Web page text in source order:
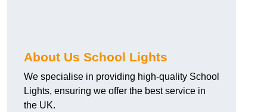
About Us School Lights
We specialise in providing high-quality School
Lights, ensuring we offer the best service in
the UK.